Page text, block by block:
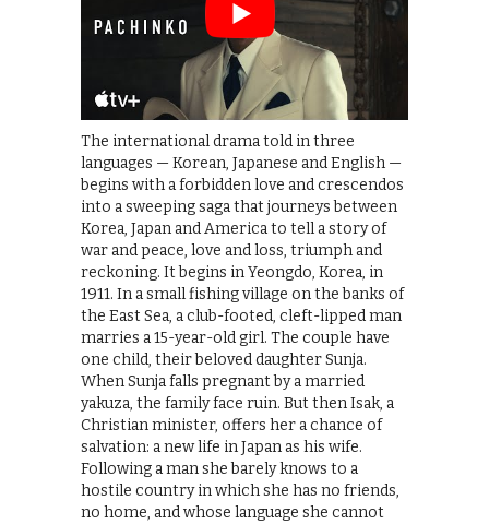
The international drama told in three
languages — Korean, Japanese and English —
begins with a forbidden love and crescendos
into a sweeping saga that journeys between
Korea, Japan and America to tell a story of
war and peace, love and loss, triumph and
reckoning. It begins in Yeongdo, Korea, in
1911. In a small fishing village on the banks of
the East Sea, a club-footed, cleft-lipped man
marries a 15-year-old girl. The couple have
one child, their beloved daughter Sunja.
When Sunja falls pregnant by a married
yakuza, the family face ruin. But then Isak, a
Christian minister, offers her a chance of
salvation: a new life in Japan as his wife.
Following a man she barely knows to a
hostile country in which she has no friends,
no home, and whose language she cannot